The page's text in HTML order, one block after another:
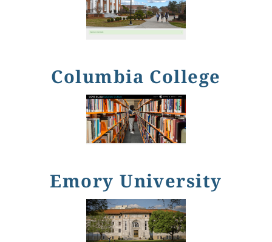
Columbia College
Emory University